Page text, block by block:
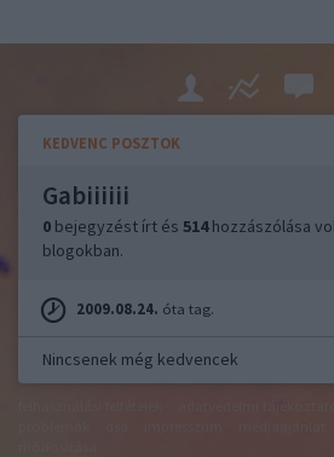
KEDVENC POSZTOK
Gabiiiiii
0 bejegyzést írt és 514hozzászólása
blogokban.
2009.08.24. óta tag.
Nincsenek még kedvencek